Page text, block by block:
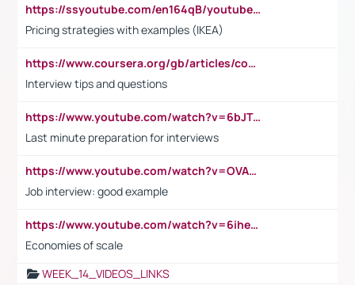
https://ssyoutube.com/en164qB/youtube-video-downloader
Pricing strategies with examples (IKEA)
https://www.coursera.org/gb/articles/common-interview-questions?utm_medium=sem&utm_source=gg&utm_campaign=b2c_emea_ibm-data-science_ibm_ftcof_professional-certificates_arte_feb_24_dr_geo-multi_pmax_gads_lg-all&campaignid=21041942377&adgroupid=&device=c&keyword=&matchtype=&network=x&devicemodel=&adposition=&creativeid=&hide_mobile_promo&gad_source=1&gclid=Cj0KCQiAoeGuBhCBARIsAGfKY7xu4QFO42W3i6ifj1Hpkdv9THdexYJwDwunRRH3E_NKyom6lA23FHkaAmmqEALw_wcB
Interview tips and questions
https://www.youtube.com/watch?v=6bJTEZnTT5A
Last minute preparation for interviews
https://www.youtube.com/watch?v=OVAMb6Kui6A
Job interview: good example
https://www.youtube.com/watch?v=6ihehRMtRWc
Economies of scale
WEEK_14_VIDEOS_LINKS